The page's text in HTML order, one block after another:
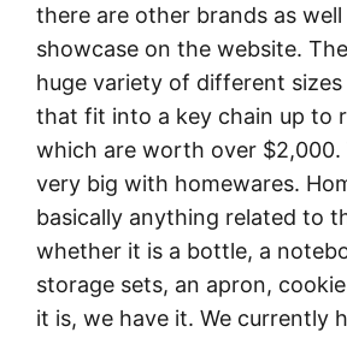
there are other brands as
showcase on the website.
huge variety of different
that fit into a key chain up to
which are worth over $2,000.
very big with homewares.
basically anything related to
whether it is a bottle, a
storage sets, an apron,
it is, we have it. We currently